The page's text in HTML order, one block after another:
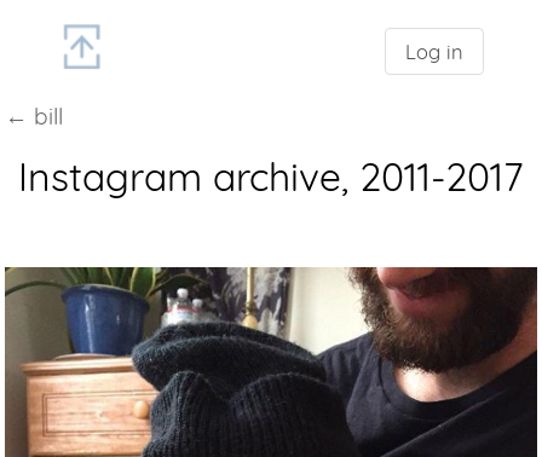
Log in
← bill
Instagram archive, 2011-2017